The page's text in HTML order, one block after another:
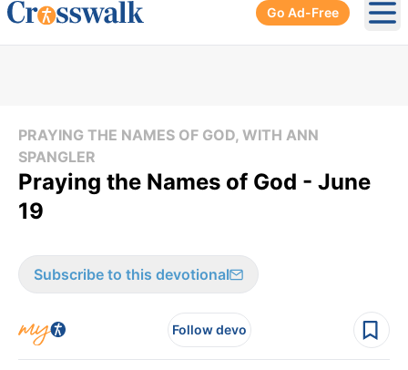
Go Ad-Free
PRAYING THE NAMES OF GOD, WITH ANN
SPANGLER
Praying the Names of God - June
19
Subscribe to this devotional
Follow devo